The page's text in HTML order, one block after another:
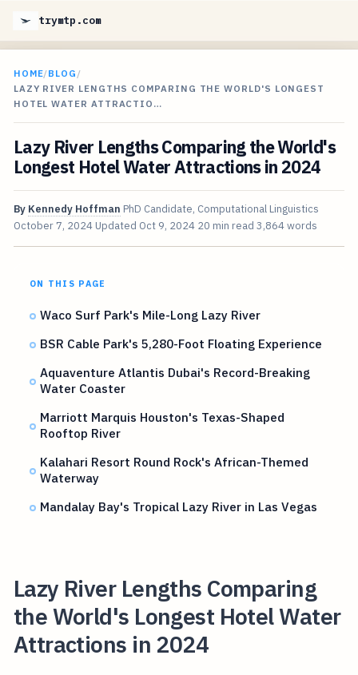
trymtp.com
HOME/BLOG /
LAZY RIVER LENGTHS COMPARING THE WORLD'S LONGEST
HOTEL WATER ATTRACTIO…
Lazy River Lengths Comparing the World's
Longest Hotel Water Attractions in 2024
By Kennedy Hoffman PhD Candidate, Computational Linguistics
October 7, 2024 Updated Oct 9, 2024 20 min read 3,864 words
ON THIS PAGE
Waco Surf Park's Mile-Long Lazy River
BSR Cable Park's 5,280-Foot Floating Experience
Aquaventure Atlantis Dubai's Record-Breaking
Water Coaster
Marriott Marquis Houston's Texas-Shaped
Rooftop River
Kalahari Resort Round Rock's African-Themed
Waterway
Mandalay Bay's Tropical Lazy River in Las Vegas
Lazy River Lengths Comparing
the World's Longest Hotel Water
Attractions in 2024